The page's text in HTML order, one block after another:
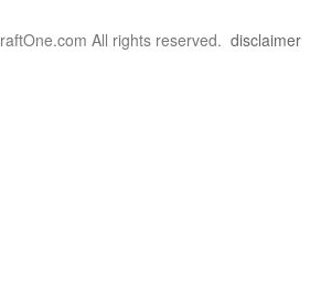
All rights reserved. disclaimer